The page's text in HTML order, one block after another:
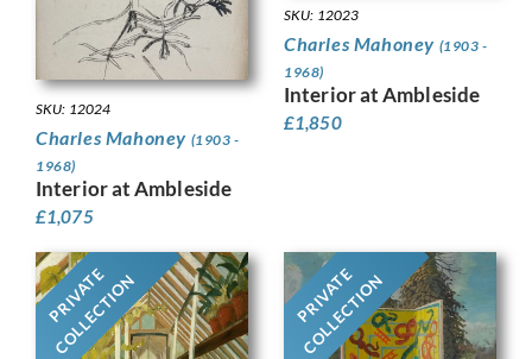
SKU: 12024
Charles Mahoney (1903 -
1968)
Interior at Ambleside
£1,075
SKU: 12023
Charles Mahoney (1903 -
1968)
Interior at Ambleside
£1,850
PRIVATE
COLLECTION PRIVATE
COLLECTION